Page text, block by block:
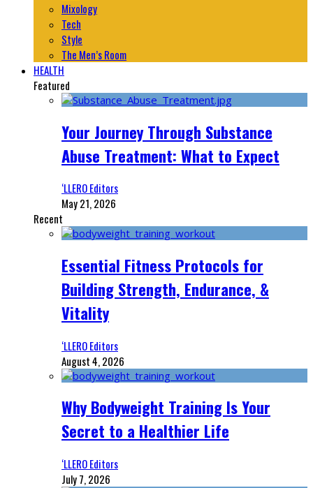
Mixology
Tech
Style
The Men’s Room
HEALTH
Featured
Your Journey Through Substance
Abuse Treatment: What to Expect
‘LLERO Editors
May 21, 2026
Recent
Essential Fitness Protocols for
Building Strength, Endurance, &
Vitality
‘LLERO Editors
August 4, 2026
Why Bodyweight Training Is Your
Secret to a Healthier Life
‘LLERO Editors
July 7, 2026